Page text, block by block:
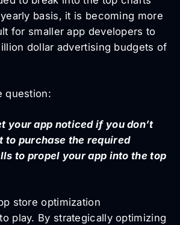
basis, it is becoming more
for smaller app developers to
dollar advertising budgets of
question:
your app noticed if you don’t
to purchase the required
to propel your app into the top
store optimization
play. By strategically optimizing